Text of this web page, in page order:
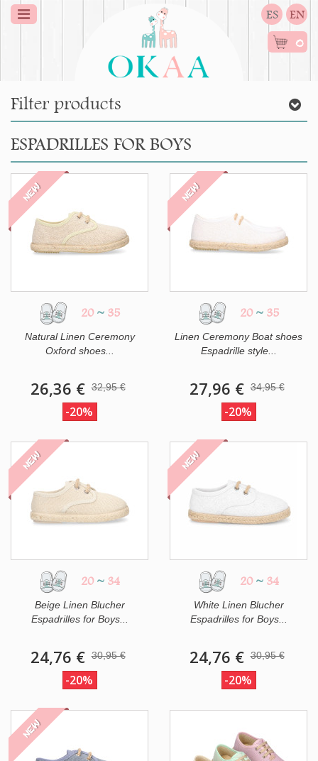
ES EN
0
Filter products
ESPADRILLES FOR BOYS
NEW
20 ~ 35
Natural Linen Ceremony
Oxford shoes...
26,36 € 32,95 €
-20%
NEW
20 ~ 35
Linen Ceremony Boat shoes
Espadrille style...
27,96 € 34,95 €
-20%
NEW
20 ~ 34
Beige Linen Blucher
Espadrilles for Boys...
24,76 € 30,95 €
-20%
NEW
20 ~ 34
White Linen Blucher
Espadrilles for Boys...
24,76 € 30,95 €
-20%
NEW